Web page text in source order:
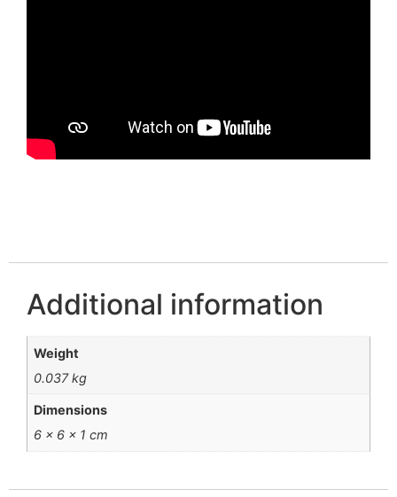
Additional information
Weight
0.037 kg
Dimensions
6 × 6 × 1 cm